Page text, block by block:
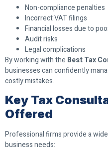
Non-compliance penalties
Incorrect VAT filings
Financial losses due to
Audit risks
Legal complications
By working with the Best Tax
businesses can confidently
costly mistakes.
Key Tax
Offered
Professional firms provide a
business needs: